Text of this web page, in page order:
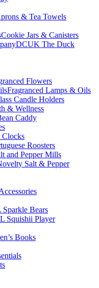
& Tea Towels
Cookie Jars & Canisters
DCUK The Duck
Flowers
Fragranced Lamps & Oils
Candle Holders
& Wellness
Caddy
Roosters
and Pepper Mills
Salt & Pepper
Sparkle Bears
Squishii Player
Books